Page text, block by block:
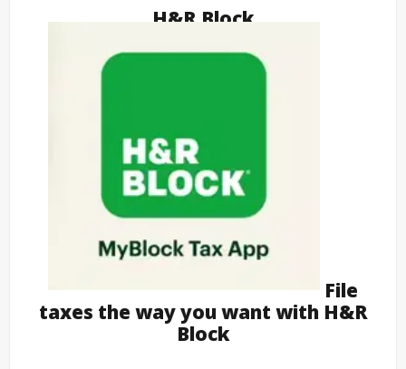
H&R Block
File
taxes the way you want with H&R
Block